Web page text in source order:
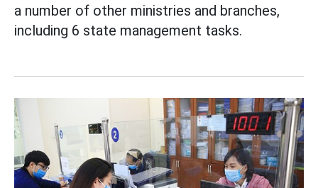
a number of other ministries and branches,
including 6 state management tasks.